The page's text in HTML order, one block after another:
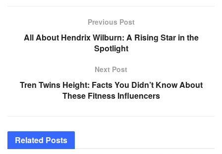
Previous Post
All About Hendrix Wilburn: A Rising Star in the
Spotlight
Next Post
Tren Twins Height: Facts You Didn’t Know About
These Fitness Influencers
Related Posts